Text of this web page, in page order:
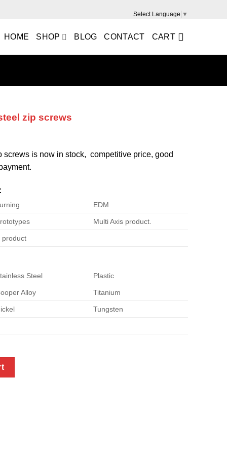
Select Language ▼
HOME SHOP BLOG CONTACT CART
zip screws
screws is now in stock, competitive price, good
EDM
Multi Axis product.
product
Steel Plastic
Alloy Titanium
Tungsten
quantity